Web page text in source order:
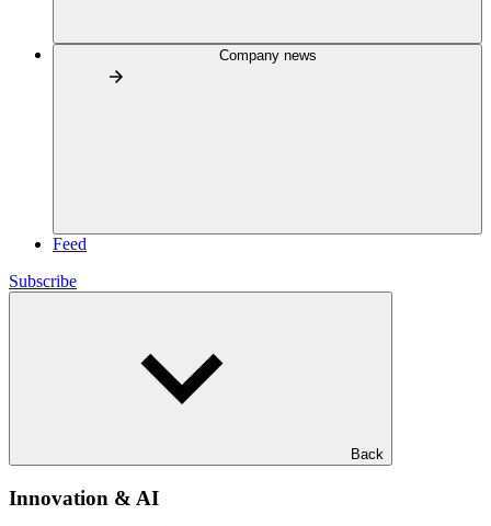
Company news
Feed
Subscribe
Back
Innovation & AI